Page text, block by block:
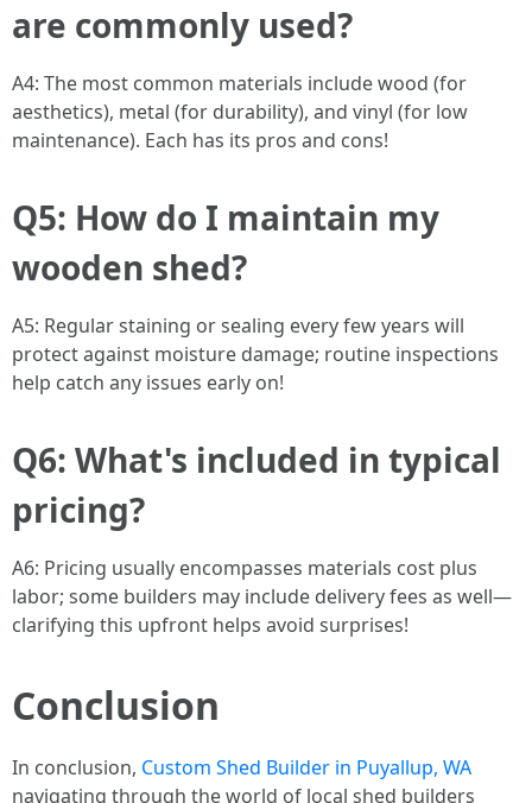
are commonly used?
A4: The most common materials include wood (for
aesthetics), metal (for durability), and vinyl (for low
maintenance). Each has its pros and cons!
Q5: How do I maintain my
wooden shed?
A5: Regular staining or sealing every few years will
protect against moisture damage; routine inspections
help catch any issues early on!
Q6: What's included in typical
pricing?
A6: Pricing usually encompasses materials cost plus
labor; some builders may include delivery fees as well—
clarifying this upfront helps avoid surprises!
Conclusion
In conclusion, Custom Shed Builder in Puyallup, WA
navigating through the world of local shed builders